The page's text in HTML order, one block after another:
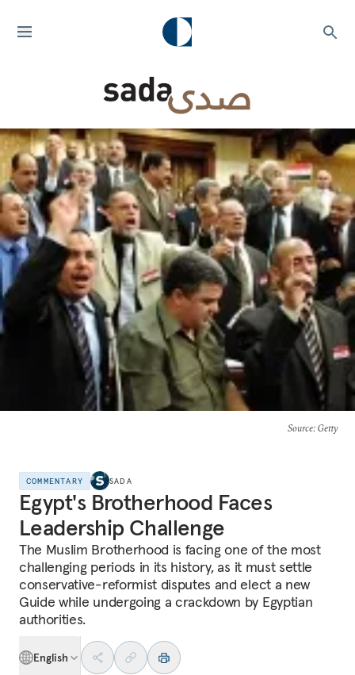
Source: Getty
COMMENTARY SADA
Egypt's Brotherhood Faces
Leadership Challenge
The Muslim Brotherhood is facing one of the most
challenging periods in its history, as it must settle
conservative-reformist disputes and elect a new
Guide while undergoing a crackdown by Egyptian
authorities.
English